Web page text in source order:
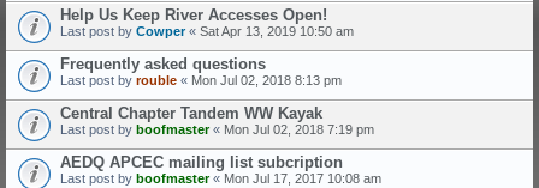
Help Us Keep River Accesses Open!
Last post by Cowper« Sat Apr 13, 2019 10:50 am
Frequently asked questions
Last post by rouble « Mon Jul 02, 2018 8:13 pm
Central Chapter Tandem WW Kayak
Last post by boofmaster« Mon Jul 02, 2018 7:19 pm
AEDQ APCEC mailing list subcription
Last post by boofmaster« Mon Jul 17, 2017 10:08 am